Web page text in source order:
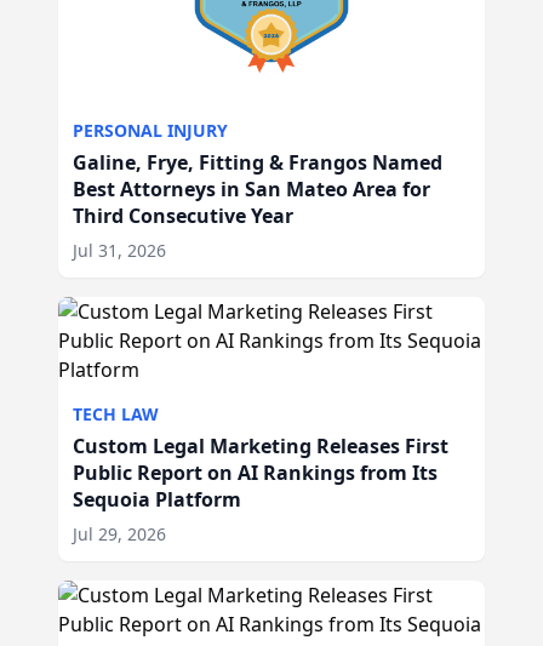
PERSONAL INJURY
Galine, Frye, Fitting & Frangos Named
Best Attorneys in San Mateo Area for
Third Consecutive Year
Jul 31, 2026
TECH LAW
Custom Legal Marketing Releases First
Public Report on AI Rankings from Its
Sequoia Platform
Jul 29, 2026